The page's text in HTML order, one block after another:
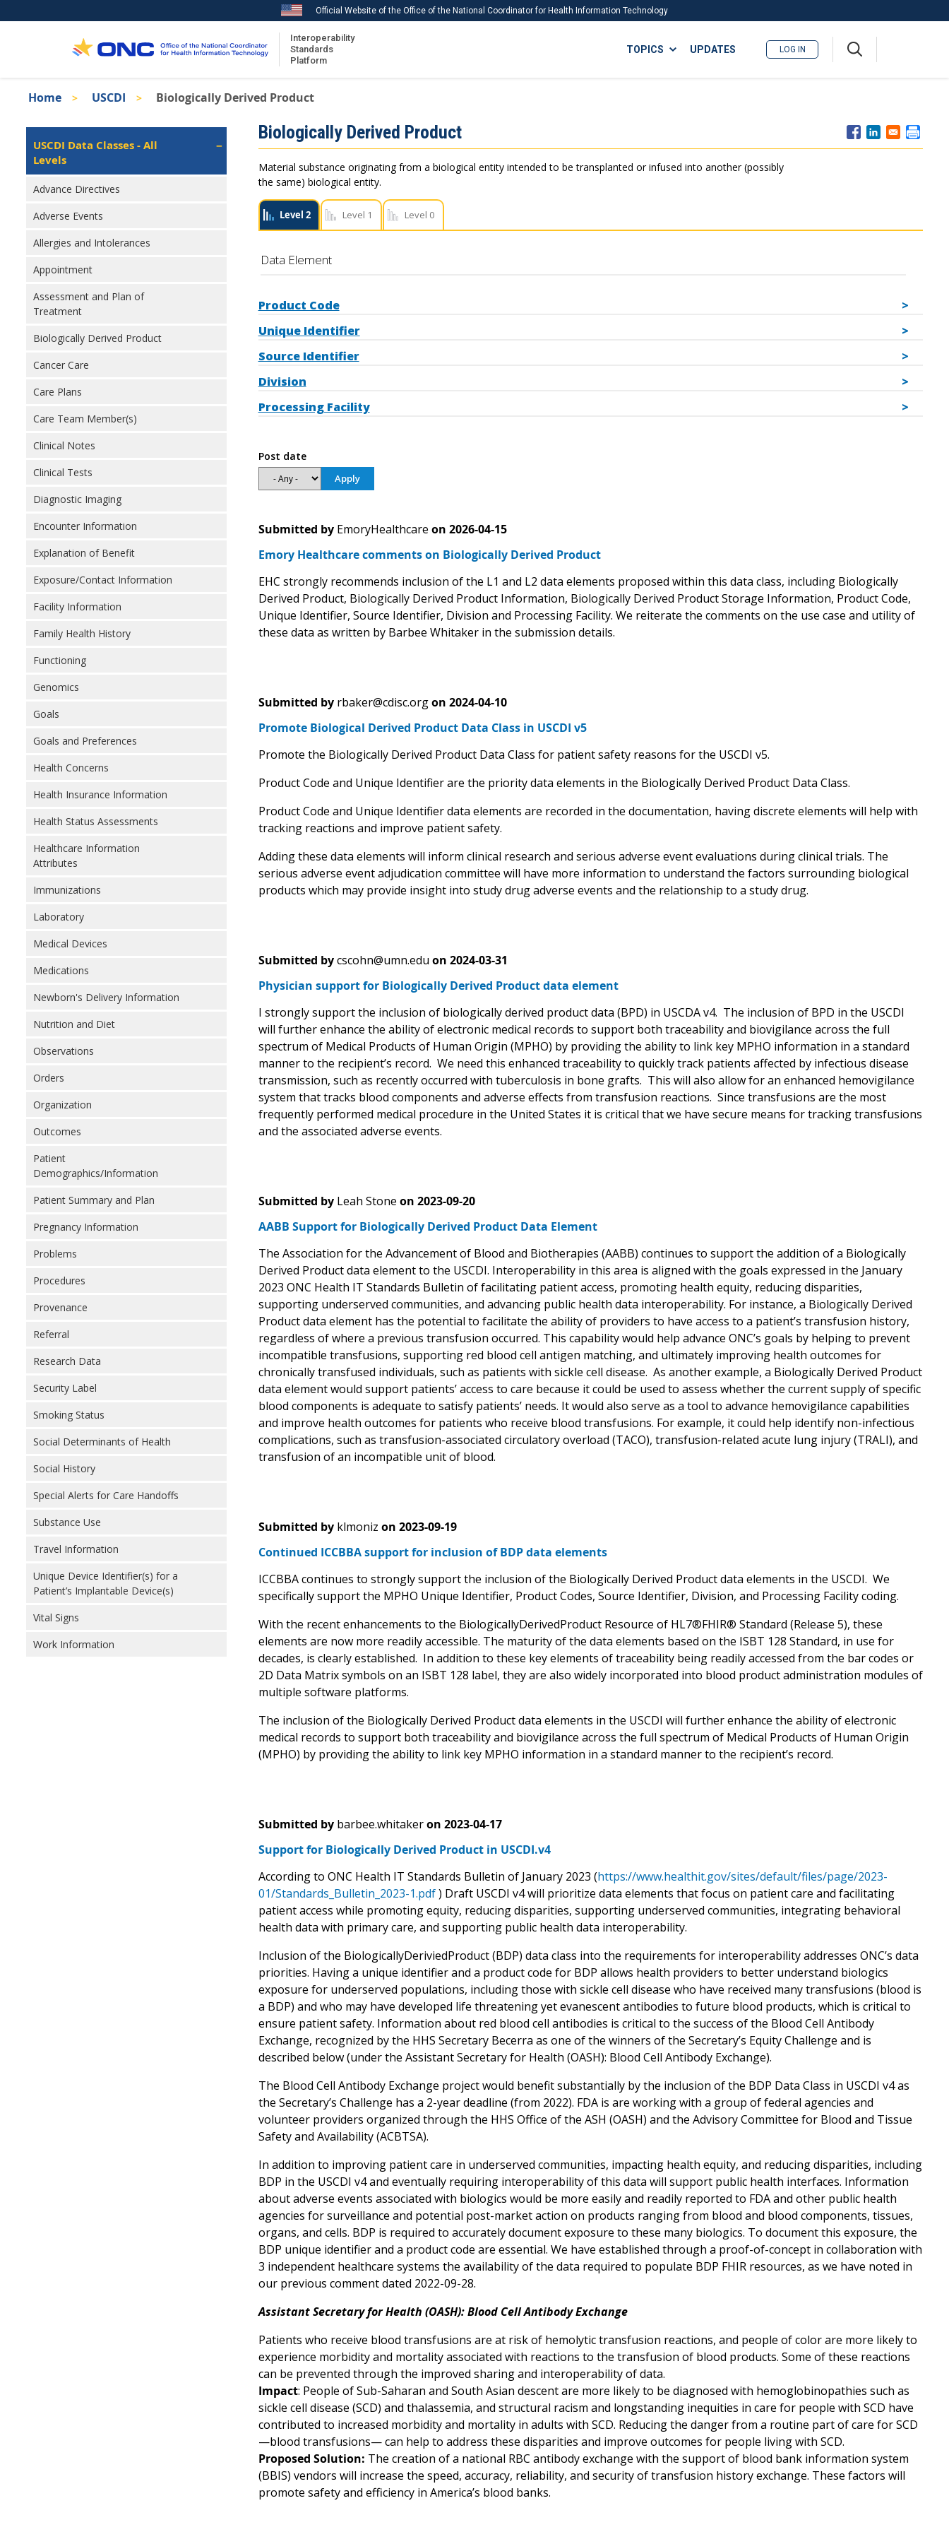
to
Official Website of the Office of the National Coordinator for Health Information Technology
Interoperability
Standards
Platform
ISA
TOPICS
Recent ISA Updates
Download USCDI Comments
UPDATES LOG IN
Breadcrumb
Home USCDI Biologically Derived Product
Isa
Left
Navigation
USCDI Data Classes - All
Levels
Advance Directives
Adverse Events
Allergies and Intolerances
Appointment
Assessment and Plan of
Treatment
Biologically Derived Product
Cancer Care
Care Plans
Care Team Member(s)
Clinical Notes
Clinical Tests
Diagnostic Imaging
Encounter Information
Explanation of Benefit
Exposure/Contact Information
Facility Information
Family Health History
Functioning
Genomics
Goals
Goals and Preferences
Health Concerns
Health Insurance Information
Health Status Assessments
Healthcare Information
Attributes
Immunizations
Laboratory
Medical Devices
Medications
Newborn's Delivery Information
Nutrition and Diet
Observations
Orders
Organization
Outcomes
Patient
Demographics/Information
Patient Summary and Plan
Pregnancy Information
Problems
Procedures
Provenance
Referral
Research Data
Security Label
Smoking Status
Social Determinants of Health
Social History
Special Alerts for Care Handoffs
Substance Use
Travel Information
Unique Device Identifier(s) for a
Patient’s Implantable Device(s)
Vital Signs
Work Information
Biologically Derived Product
Material substance originating from a biological entity intended to be transplanted or infused into another (possibly
the same) biological entity.
Level 2 Level 1 Level 0
Data Element
Product Code
Unique Identifier
Source Identifier
Division
Processing Facility
Post date
Submitted by EmoryHealthcare on 2026-04-15
Emory Healthcare comments on Biologically Derived Product
EHC strongly recommends inclusion of the L1 and L2 data elements proposed within this data class, including Biologically
Derived Product, Biologically Derived Product Information, Biologically Derived Product Storage Information, Product Code,
Unique Identifier, Source Identifier, Division and Processing Facility. We reiterate the comments on the use case and utility of
these data as written by Barbee Whitaker in the submission details.
Submitted by rbaker@cdisc.org on 2024-04-10
Promote Biological Derived Product Data Class in USCDI v5
Promote the Biologically Derived Product Data Class for patient safety reasons for the USCDI v5.
Product Code and Unique Identifier are the priority data elements in the Biologically Derived Product Data Class.
Product Code and Unique Identifier data elements are recorded in the documentation, having discrete elements will help with
tracking reactions and improve patient safety.
Adding these data elements will inform clinical research and serious adverse event evaluations during clinical trials. The
serious adverse event adjudication committee will have more information to understand the factors surrounding biological
products which may provide insight into study drug adverse events and the relationship to a study drug.
Submitted by cscohn@umn.edu on 2024-03-31
Physician support for Biologically Derived Product data element
I strongly support the inclusion of biologically derived product data (BPD) in USCDA v4. The inclusion of BPD in the USCDI
will further enhance the ability of electronic medical records to support both traceability and biovigilance across the full
spectrum of Medical Products of Human Origin (MPHO) by providing the ability to link key MPHO information in a standard
manner to the recipient’s record. We need this enhanced traceability to quickly track patients affected by infectious disease
transmission, such as recently occurred with tuberculosis in bone grafts. This will also allow for an enhanced hemovigilance
system that tracks blood components and adverse effects from transfusion reactions. Since transfusions are the most
frequently performed medical procedure in the United States it is critical that we have secure means for tracking transfusions
and the associated adverse events.
Submitted by Leah Stone on 2023-09-20
AABB Support for Biologically Derived Product Data Element
The Association for the Advancement of Blood and Biotherapies (AABB) continues to support the addition of a Biologically
Derived Product data element to the USCDI. Interoperability in this area is aligned with the goals expressed in the January
2023 ONC Health IT Standards Bulletin of facilitating patient access, promoting health equity, reducing disparities,
supporting underserved communities, and advancing public health data interoperability. For instance, a Biologically Derived
Product data element has the potential to facilitate the ability of providers to have access to a patient’s transfusion history,
regardless of where a previous transfusion occurred. This capability would help advance ONC’s goals by helping to prevent
incompatible transfusions, supporting red blood cell antigen matching, and ultimately improving health outcomes for
chronically transfused individuals, such as patients with sickle cell disease. As another example, a Biologically Derived Product
data element would support patients’ access to care because it could be used to assess whether the current supply of specific
blood components is adequate to satisfy patients’ needs. It would also serve as a tool to advance hemovigilance capabilities
and improve health outcomes for patients who receive blood transfusions. For example, it could help identify non-infectious
complications, such as transfusion-associated circulatory overload (TACO), transfusion-related acute lung injury (TRALI), and
transfusion of an incompatible unit of blood.
Submitted by klmoniz on 2023-09-19
Continued ICCBBA support for inclusion of BDP data elements
ICCBBA continues to strongly support the inclusion of the Biologically Derived Product data elements in the USCDI. We
specifically support the MPHO Unique Identifier, Product Codes, Source Identifier, Division, and Processing Facility coding.
With the recent enhancements to the BiologicallyDerivedProduct Resource of HL7®FHIR® Standard (Release 5), these
elements are now more readily accessible. The maturity of the data elements based on the ISBT 128 Standard, in use for
decades, is clearly established. In addition to these key elements of traceability being readily accessed from the bar codes or
2D Data Matrix symbols on an ISBT 128 label, they are also widely incorporated into blood product administration modules of
multiple software platforms.
The inclusion of the Biologically Derived Product data elements in the USCDI will further enhance the ability of electronic
medical records to support both traceability and biovigilance across the full spectrum of Medical Products of Human Origin
(MPHO) by providing the ability to link key MPHO information in a standard manner to the recipient’s record.
Submitted by barbee.whitaker on 2023-04-17
Support for Biologically Derived Product in USCDI.v4
According to ONC Health IT Standards Bulletin of January 2023 (https://www.healthit.gov/sites/default/files/page/2023-
01/Standards_Bulletin_2023-1.pdf) Draft USCDI v4 will prioritize data elements that focus on patient care and facilitating
patient access while promoting equity, reducing disparities, supporting underserved communities, integrating behavioral
health data with primary care, and supporting public health data interoperability.
Inclusion of the BiologicallyDeriviedProduct (BDP) data class into the requirements for interoperability addresses ONC’s data
priorities. Having a unique identifier and a product code for BDP allows health providers to better understand biologics
exposure for underserved populations, including those with sickle cell disease who have received many transfusions (blood is
a BDP) and who may have developed life threatening yet evanescent antibodies to future blood products, which is critical to
ensure patient safety. Information about red blood cell antibodies is critical to the success of the Blood Cell Antibody
Exchange, recognized by the HHS Secretary Becerra as one of the winners of the Secretary’s Equity Challenge and is
described below (under the Assistant Secretary for Health (OASH): Blood Cell Antibody Exchange).
The Blood Cell Antibody Exchange project would benefit substantially by the inclusion of the BDP Data Class in USCDI v4 as
the Secretary’s Challenge has a 2-year deadline (from 2022). FDA is are working with a group of federal agencies and
volunteer providers organized through the HHS Office of the ASH (OASH) and the Advisory Committee for Blood and Tissue
Safety and Availability (ACBTSA).
In addition to improving patient care in underserved communities, impacting health equity, and reducing disparities, including
BDP in the USCDI v4 and eventually requiring interoperability of this data will support public health interfaces. Information
about adverse events associated with biologics would be more easily and readily reported to FDA and other public health
agencies for surveillance and potential post-market action on products ranging from blood and blood components, tissues,
organs, and cells. BDP is required to accurately document exposure to these many biologics. To document this exposure, the
BDP unique identifier and a product code are essential. We have established through a proof-of-concept in collaboration with
3 independent healthcare systems the availability of the data required to populate BDP FHIR resources, as we have noted in
our previous comment dated 2022-09-28.
Assistant Secretary for Health (OASH): Blood Cell Antibody Exchange
Patients who receive blood transfusions are at risk of hemolytic transfusion reactions, and people of color are more likely to
experience morbidity and mortality associated with reactions to the transfusion of blood products. Some of these reactions
can be prevented through the improved sharing and interoperability of data.
Impact: People of Sub-Saharan and South Asian descent are more likely to be diagnosed with hemoglobinopathies such as
sickle cell disease (SCD) and thalassemia, and structural racism and longstanding inequities in care for people with SCD have
contributed to increased morbidity and mortality in adults with SCD. Reducing the danger from a routine part of care for SCD
—blood transfusions— can help to address these disparities and improve outcomes for people living with SCD.
Proposed Solution: The creation of a national RBC antibody exchange with the support of blood bank information system
(BBIS) vendors will increase the speed, accuracy, reliability, and security of transfusion history exchange. These factors will
promote safety and efficiency in America’s blood banks.